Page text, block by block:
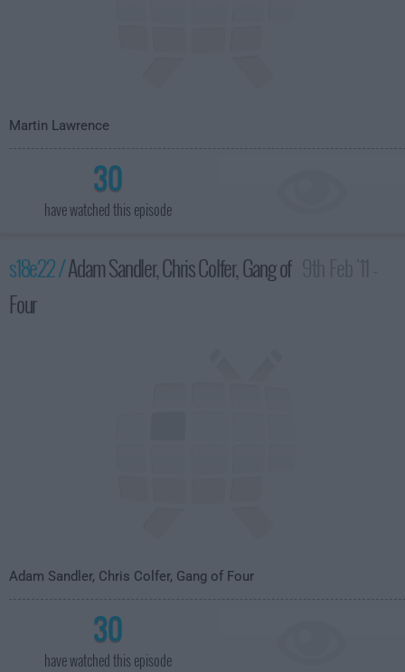
Martin Lawrence
30
have watched this episode
s18e22 /Adam Sandler, Chris Colfer, Gang of
Four
Adam Sandler, Chris Colfer, Gang of Four
30
have watched this episode